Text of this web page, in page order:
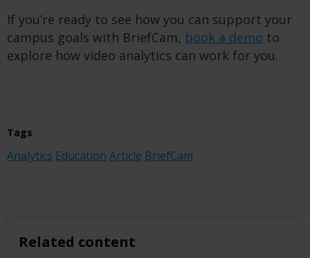
If you’re ready to see how you can support your
campus goals with BriefCam, book a demo to
explore how video analytics can work for you.
Tags
Analytics Education Article BriefCam
Related content